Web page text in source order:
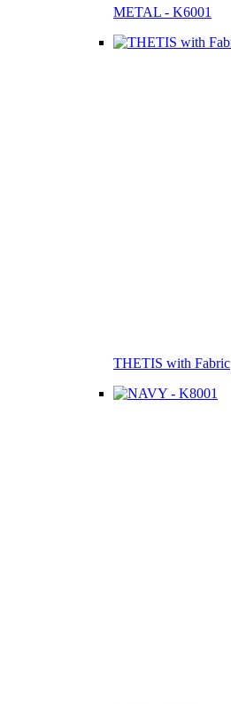
METAL - K6001
THETIS with Fabric